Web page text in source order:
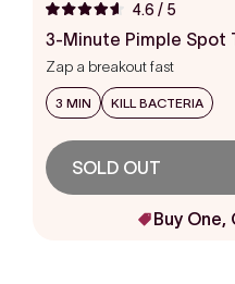
4.6
of
stars
4.6 / 5
3-Minute Pimple Spot
Zap a breakout fast
3 MIN KILL BACTERIA
SOLD OUT
Buy One,